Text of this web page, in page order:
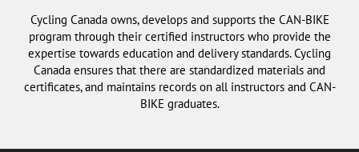
Cycling Canada owns, develops and supports the CAN-BIKE
program through their certified instructors who provide the
expertise towards education and delivery standards. Cycling
Canada ensures that there are standardized materials and
certificates, and maintains records on all instructors and CAN-
BIKE graduates.